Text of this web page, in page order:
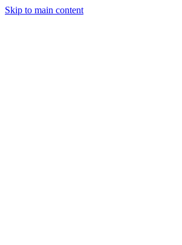
Skip to main content